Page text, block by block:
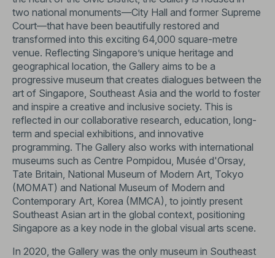
two national monuments—City Hall and former Supreme
Court—that have been beautifully restored and
transformed into this exciting 64,000 square-metre
venue. Reflecting Singapore’s unique heritage and
geographical location, the Gallery aims to be a
progressive museum that creates dialogues between the
art of Singapore, Southeast Asia and the world to foster
and inspire a creative and inclusive society. This is
reflected in our collaborative research, education, long-
term and special exhibitions, and innovative
programming. The Gallery also works with international
museums such as Centre Pompidou, Musée d'Orsay,
Tate Britain, National Museum of Modern Art, Tokyo
(MOMAT) and National Museum of Modern and
Contemporary Art, Korea (MMCA), to jointly present
Southeast Asian art in the global context, positioning
Singapore as a key node in the global visual arts scene.
In 2020, the Gallery was the only museum in Southeast